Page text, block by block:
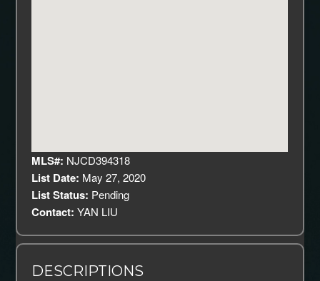
MLS#: NJCD394318
List Date: May 27, 2020
List Status: Pending
Contact: YAN LIU
DESCRIPTIONS